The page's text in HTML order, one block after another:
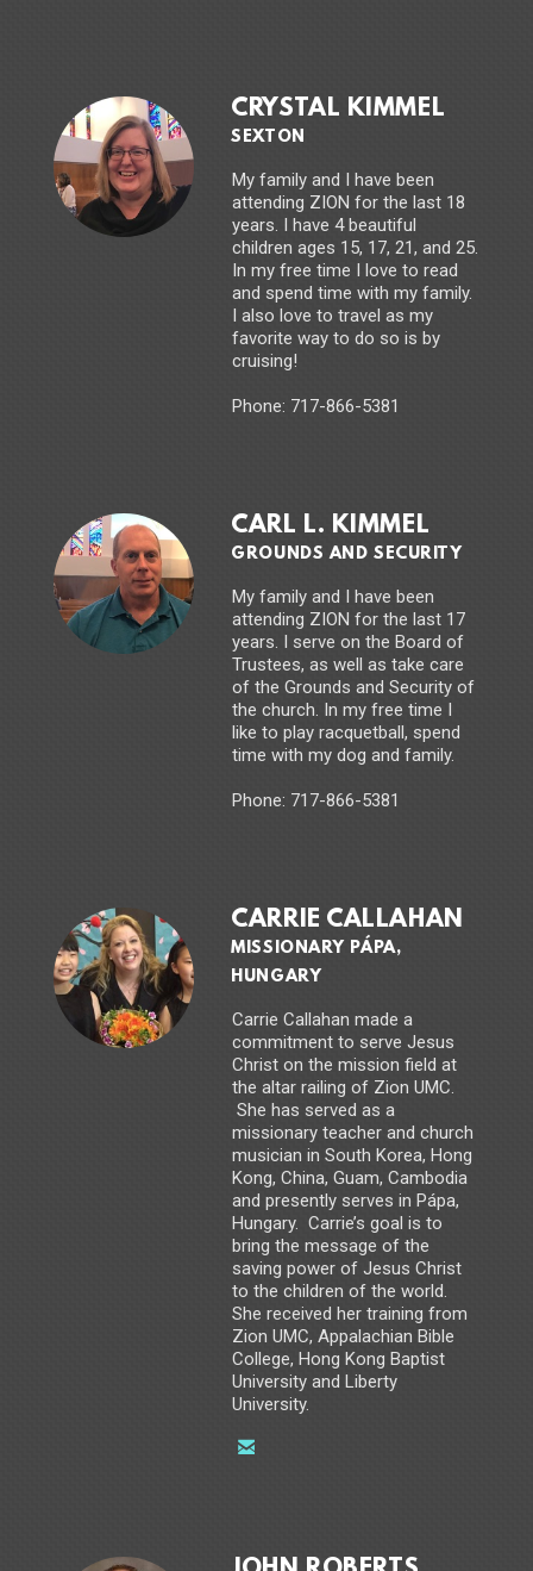
CRYSTAL KIMMEL
SEXTON
My family and I have been
attending ZION for the last 18
years. I have 4 beautiful
children ages 15, 17, 21, and 25.
In my free time I love to read
and spend time with my family.
I also love to travel as my
favorite way to do so is by
cruising!
Phone: 717-866-5381
CARL L. KIMMEL
GROUNDS AND SECURITY
My family and I have been
attending ZION for the last 17
years. I serve on the Board of
Trustees, as well as take care
of the Grounds and Security of
the church. In my free time I
like to play racquetball, spend
time with my dog and family.
Phone: 717-866-5381
CARRIE CALLAHAN
MISSIONARY PÁPA,
HUNGARY
Carrie Callahan made a
commitment to serve Jesus
Christ on the mission field at
the altar railing of Zion UMC.
She has served as a
missionary teacher and church
musician in South Korea, Hong
Kong, China, Guam, Cambodia
and presently serves in Pápa,
Hungary. Carrie’s goal is to
bring the message of the
saving power of Jesus Christ
to the children of the world.
She received her training from
Zion UMC, Appalachian Bible
College, Hong Kong Baptist
University and Liberty
University.
